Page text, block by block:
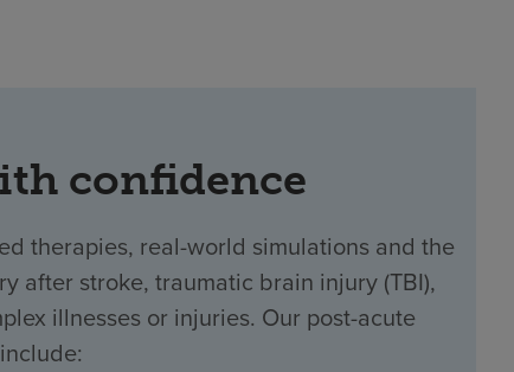
confidence
therapies, real-world simulations and the
after stroke, traumatic brain injury (TBI),
illnesses or injuries. Our post-acute